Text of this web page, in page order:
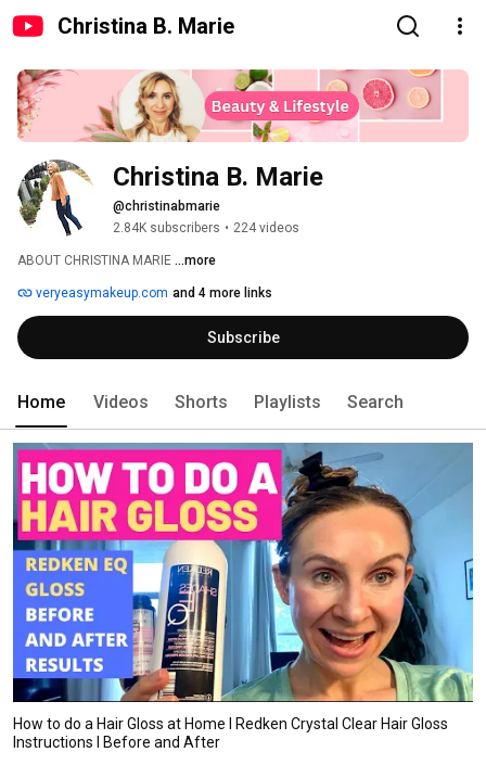
Christina B. Marie
Christina B. Marie
@christinabmarie
2.84K subscribers • 224 videos
ABOUT CHRISTINA MARIE ...more
veryeasymakeup.com and 4 more links
Subscribe
Home Videos Shorts Playlists Search
How to do a Hair Gloss at Home I Redken Crystal Clear Hair Gloss
Instructions I Before and After